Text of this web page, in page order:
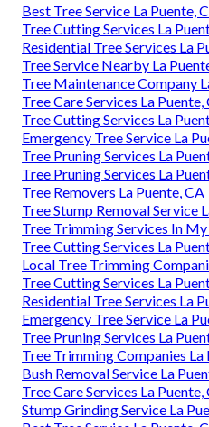
Best Tree Service La Puente,
Tree Cutting Services La
Residential Tree Services La
Tree Service Nearby La
Tree Maintenance Company
Tree Care Services La Puente,
Tree Cutting Services La
Emergency Tree Service La
Tree Pruning Services La
Tree Pruning Services La
Tree Removers La Puente, CA
Tree Stump Removal Service
Tree Trimming Services In My
Tree Cutting Services La
Local Tree Trimming
Tree Cutting Services La
Residential Tree Services La
Emergency Tree Service La
Tree Pruning Services La
Tree Trimming Companies La
Bush Removal Service La
Tree Care Services La Puente,
Stump Grinding Service La